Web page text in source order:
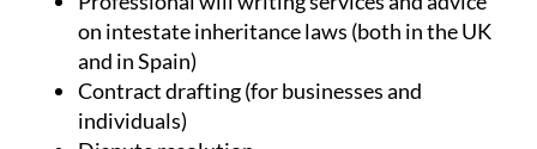
bodies
Professional will writing services and advice
on intestate inheritance laws (both in the UK
and in Spain)
Contract drafting (for businesses and